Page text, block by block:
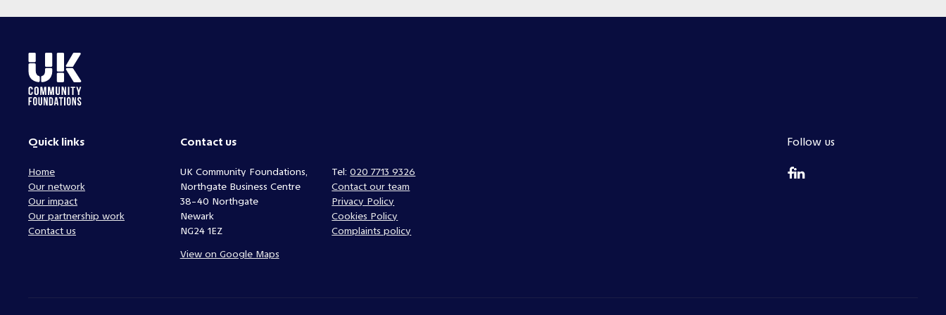
Quick links
Home
Our network
Our impact
Our partnership work
Contact us
Contact us
UK Community Foundations,
Northgate Business Centre
38-40 Northgate
Newark
NG24 1EZ
View on Google Maps
Tel:020 7713 9326
Contact our team
Privacy Policy
Cookies Policy
Complaints policy
Follow us